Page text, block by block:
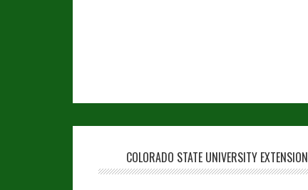
COLORADO STATE UNIVERSITY EXTENSION